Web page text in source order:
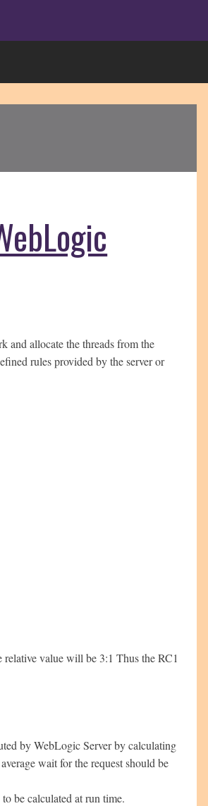
and allocate the threads from the
rules provided by the server or
relative value will be 3:1 Thus the RC1
by WebLogic Server by calculating
wait for the request should be
be calculated at run time.